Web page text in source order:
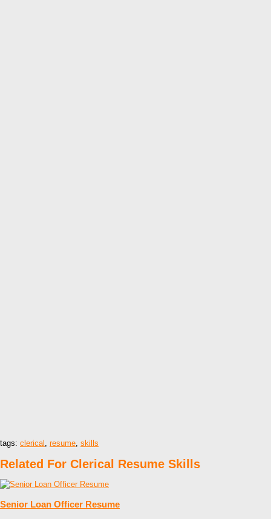
tags: clerical resume skills
Related For Clerical Resume Skills
Senior Loan Officer Resume